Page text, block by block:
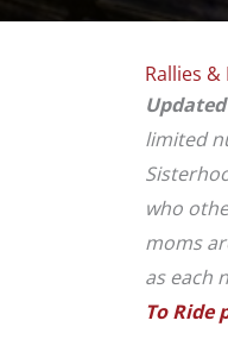
Rallies &
limited
who
moms
as each
To Ride